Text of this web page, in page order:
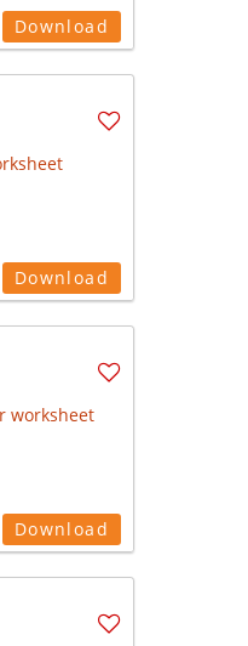
Download
Download
Download